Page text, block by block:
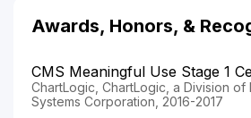
Awards, Honors, &
CMS Meaningful Use Stage 1
ChartLogic, ChartLogic, a Division
Systems Corporation, 2016-2017